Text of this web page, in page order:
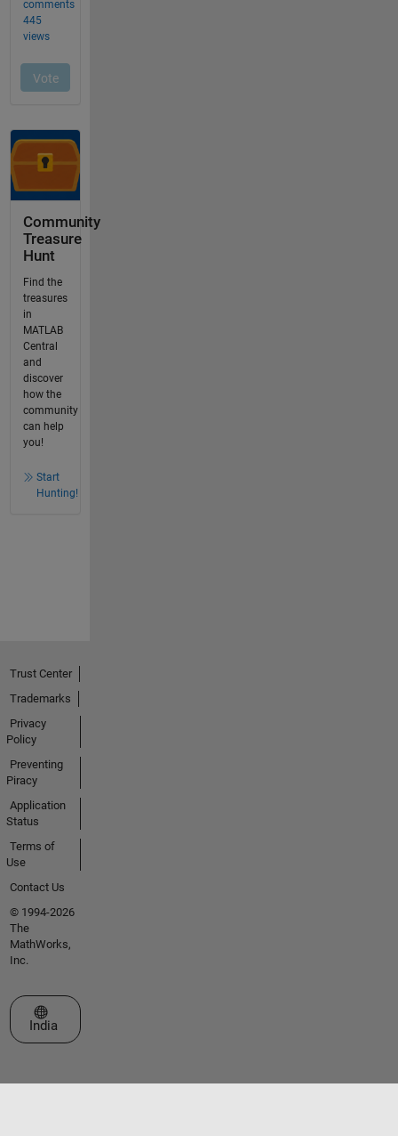
Community
Treasure
Hunt
Find the
treasures
in
MATLAB
Central
and
discover
how the
community
can help
you!
Start
Hunting!
Trust Center
Trademarks
Privacy
Policy
Preventing
Piracy
Application
Status
Terms of
Use
Contact Us
© 1994-2026
The
MathWorks,
Inc.
Select a Web Site
India